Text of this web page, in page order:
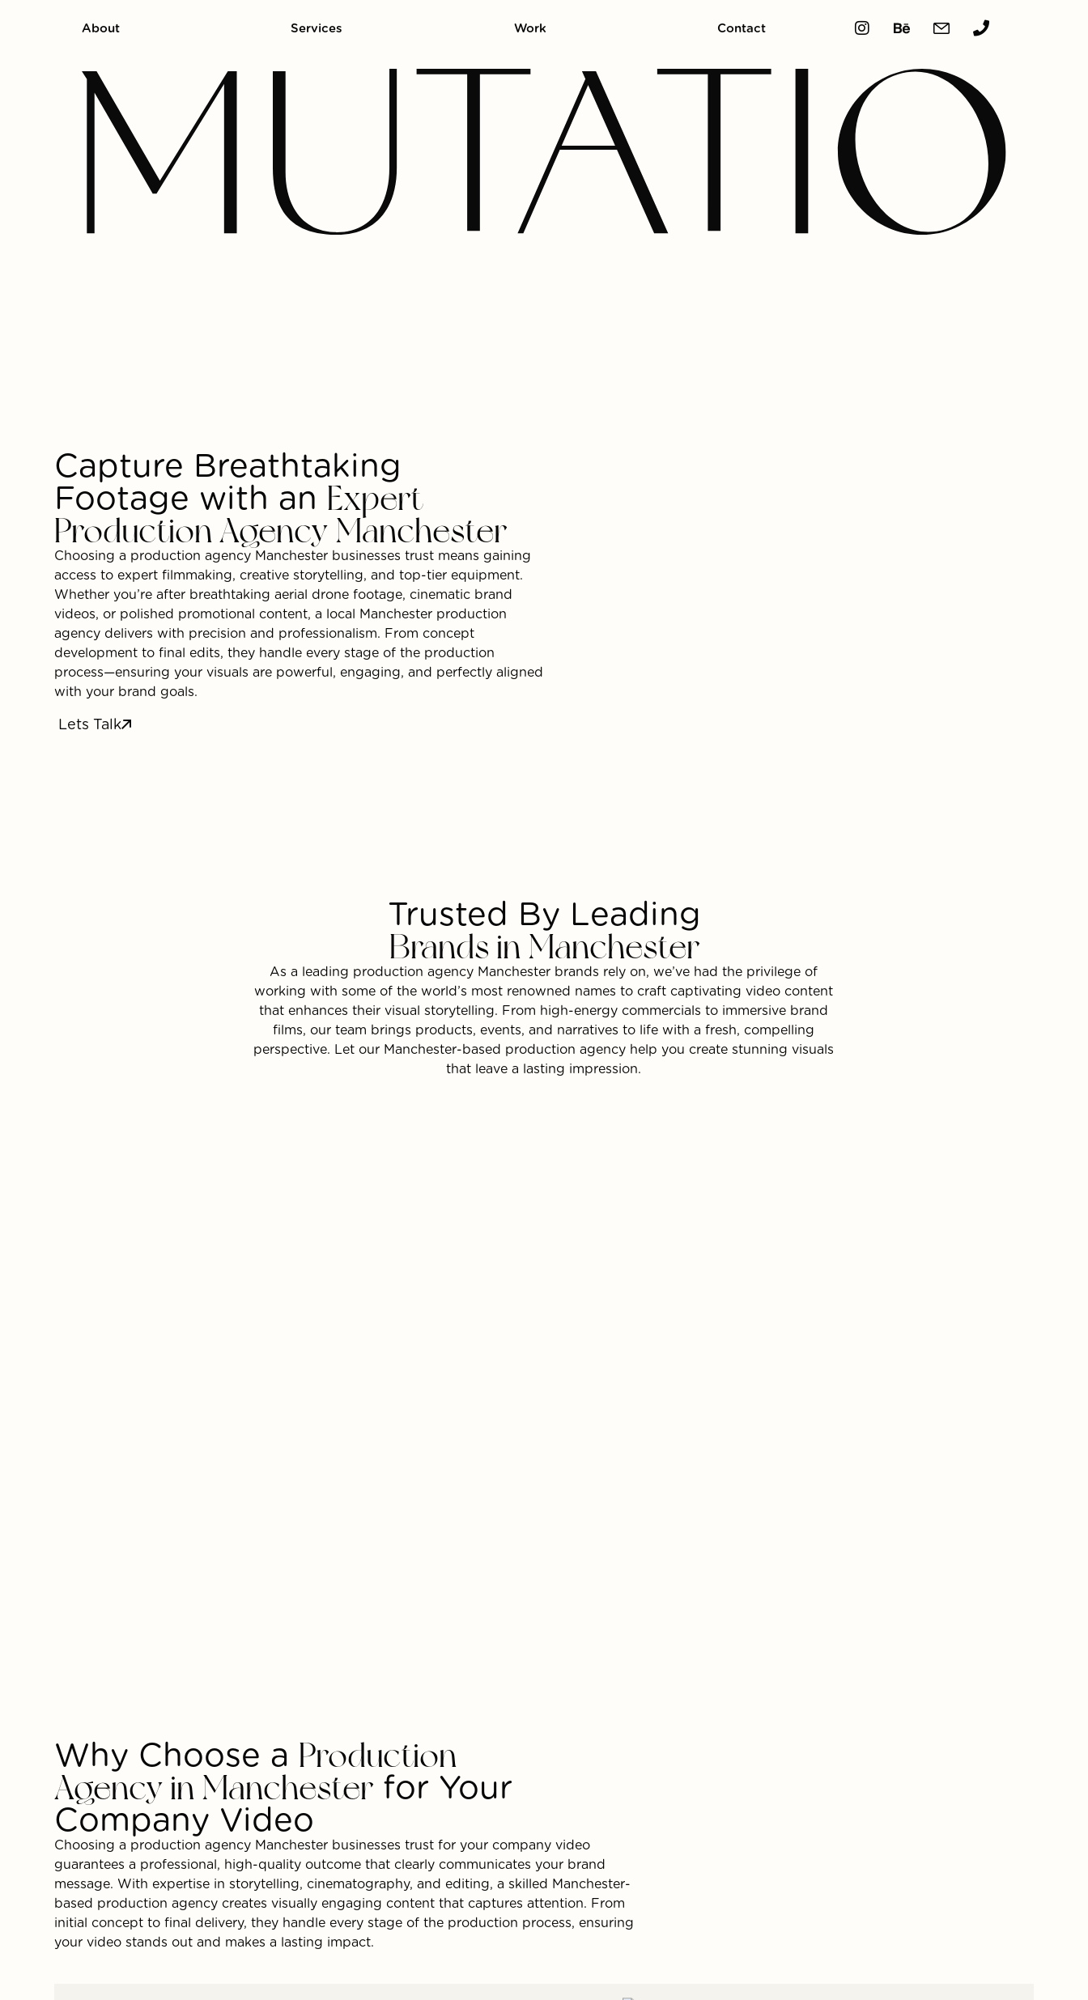
About Services Work Contact
Capture Breathtaking
Footage with an Expert
Production Agency Manchester
Choosing a production agency Manchester businesses trust means gaining
access to expert filmmaking, creative storytelling, and top-tier equipment.
Whether you’re after breathtaking aerial drone footage, cinematic brand
videos, or polished promotional content, a local Manchester production
agency delivers with precision and professionalism. From concept
development to final edits, they handle every stage of the production
process—ensuring your visuals are powerful, engaging, and perfectly aligned
with your brand goals.
Lets Talk
Trusted By Leading
Brands in Manchester
As a leading production agency Manchester brands rely on, we’ve had the privilege of
working with some of the world’s most renowned names to craft captivating video content
that enhances their visual storytelling. From high-energy commercials to immersive brand
films, our team brings products, events, and narratives to life with a fresh, compelling
perspective. Let our Manchester-based production agency help you create stunning visuals
that leave a lasting impression.
Why Choose a Production
Agency in Manchester for Your
Company Video
Choosing a production agency Manchester businesses trust for your company video
guarantees a professional, high-quality outcome that clearly communicates your brand
message. With expertise in storytelling, cinematography, and editing, a skilled Manchester-
based production agency creates visually engaging content that captures attention. From
initial concept to final delivery, they handle every stage of the production process, ensuring
your video stands out and makes a lasting impact.